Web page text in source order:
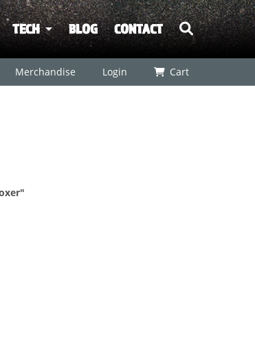
TECH BLOG CONTACT
Merchandise Login Cart